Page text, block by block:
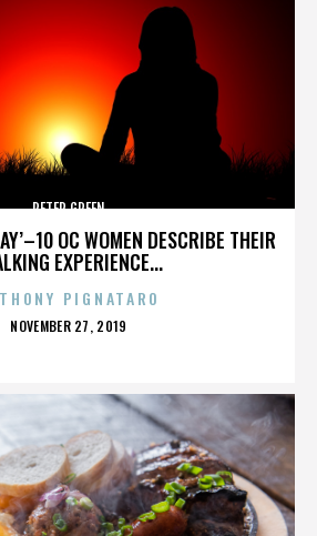
OC WOMEN DESCRIBE THEIR
EXPERIENCE...
PETER GREEN
PIGNATARO
POSTED
NOVEMBER 27, 2019